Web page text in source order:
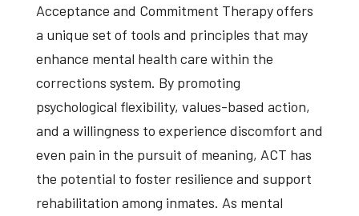
Acceptance and Commitment Therapy offers
a unique set of tools and principles that may
enhance mental health care within the
corrections system. By promoting
psychological flexibility, values-based action,
and a willingness to experience discomfort and
even pain in the pursuit of meaning, ACT has
the potential to foster resilience and support
rehabilitation among inmates. As mental